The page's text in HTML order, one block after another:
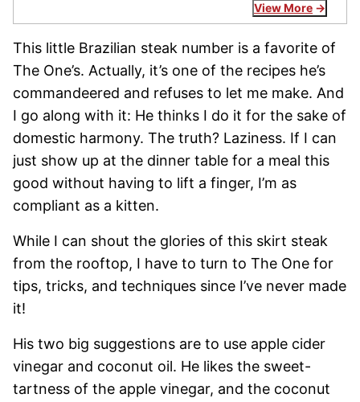
View More
This little Brazilian steak number is a favorite of
The One’s. Actually, it’s one of the recipes he’s
commandeered and refuses to let me make. And
I go along with it: He thinks I do it for the sake of
domestic harmony. The truth? Laziness. If I can
just show up at the dinner table for a meal this
good without having to lift a finger, I’m as
compliant as a kitten.
While I can shout the glories of this skirt steak
from the rooftop, I have to turn to The One for
tips, tricks, and techniques since I’ve never made
it!
His two big suggestions are to use apple cider
vinegar and coconut oil. He likes the sweet-
tartness of the apple vinegar, and the coconut